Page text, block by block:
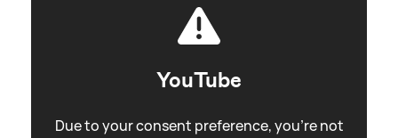
YouTube
Due to your consent preference, you're not